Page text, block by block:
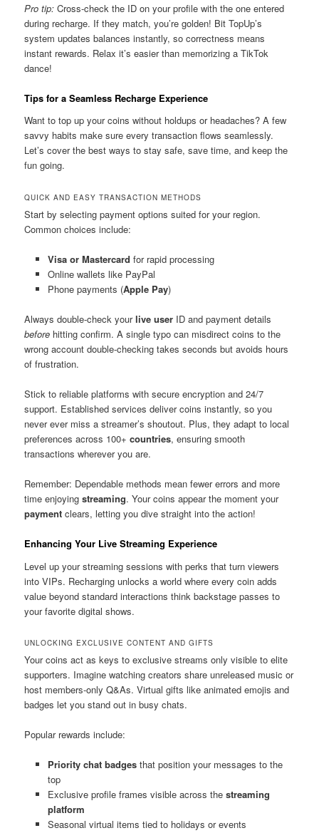
Pro tip: Cross-check the ID on your profile with the one entered
during recharge. If they match, you’re golden! Bit TopUp’s
system updates balances instantly, so correctness means
instant rewards. Relax it’s easier than memorizing a TikTok
dance!
Tips for a Seamless Recharge Experience
Want to top up your coins without holdups or headaches? A few
savvy habits make sure every transaction flows seamlessly.
Let’s cover the best ways to stay safe, save time, and keep the
fun going.
QUICK AND EASY TRANSACTION METHODS
Start by selecting payment options suited for your region.
Common choices include:
Visa or Mastercard for rapid processing
Online wallets like PayPal
Phone payments (Apple Pay)
Always double-check yourlive user ID and payment details
before hitting confirm. A single typo can misdirect coins to the
wrong account double-checking takes seconds but avoids hours
of frustration.
Stick to reliable platforms with secure encryption and 24/7
support. Established services deliver coins instantly, so you
never ever miss a streamer’s shoutout. Plus, they adapt to local
preferences across 100+countries, ensuring smooth
transactions wherever you are.
Remember: Dependable methods mean fewer errors and more
time enjoyingstreaming. Your coins appear the moment your
payment clears, letting you dive straight into the action!
Enhancing Your Live Streaming Experience
Level up your streaming sessions with perks that turn viewers
into VIPs. Recharging unlocks a world where every coin adds
value beyond standard interactions think backstage passes to
your favorite digital shows.
UNLOCKING EXCLUSIVE CONTENT AND GIFTS
Your coins act as keys to exclusive streams only visible to elite
supporters. Imagine watching creators share unreleased music or
host members-only Q&As. Virtual gifts like animated emojis and
badges let you stand out in busy chats.
Popular rewards include:
Priority chat badgesthat position your messages to the
top
Exclusive profile frames visible across the streaming
platform
Seasonal virtual items tied to holidays or events